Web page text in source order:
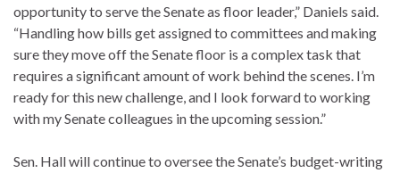
opportunity to serve the Senate as floor leader,” Daniels said.
“Handling how bills get assigned to committees and making
sure they move off the Senate floor is a complex task that
requires a significant amount of work behind the scenes. I’m
ready for this new challenge, and I look forward to working
with my Senate colleagues in the upcoming session.”
Sen. Hall will continue to oversee the Senate’s budget-writing